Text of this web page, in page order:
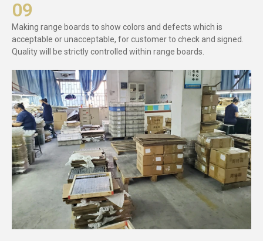
09
Making range boards to show colors and defects which is
acceptable or unacceptable, for customer to check and signed.
Quality will be strictly controlled within range boards.